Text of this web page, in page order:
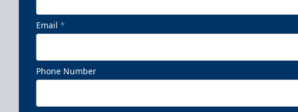
Email *
Phone Number